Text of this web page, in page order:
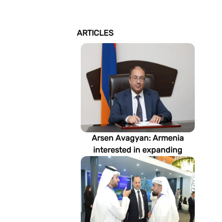
ARTICLES
Arsen Avagyan: Armenia
interested in expanding
cooperation with
Turkmenistan in energy,
transport and logistics